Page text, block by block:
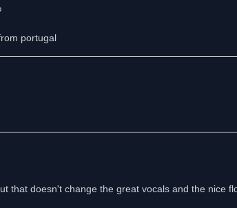
portugal
that doesn't change the great vocals and the nice